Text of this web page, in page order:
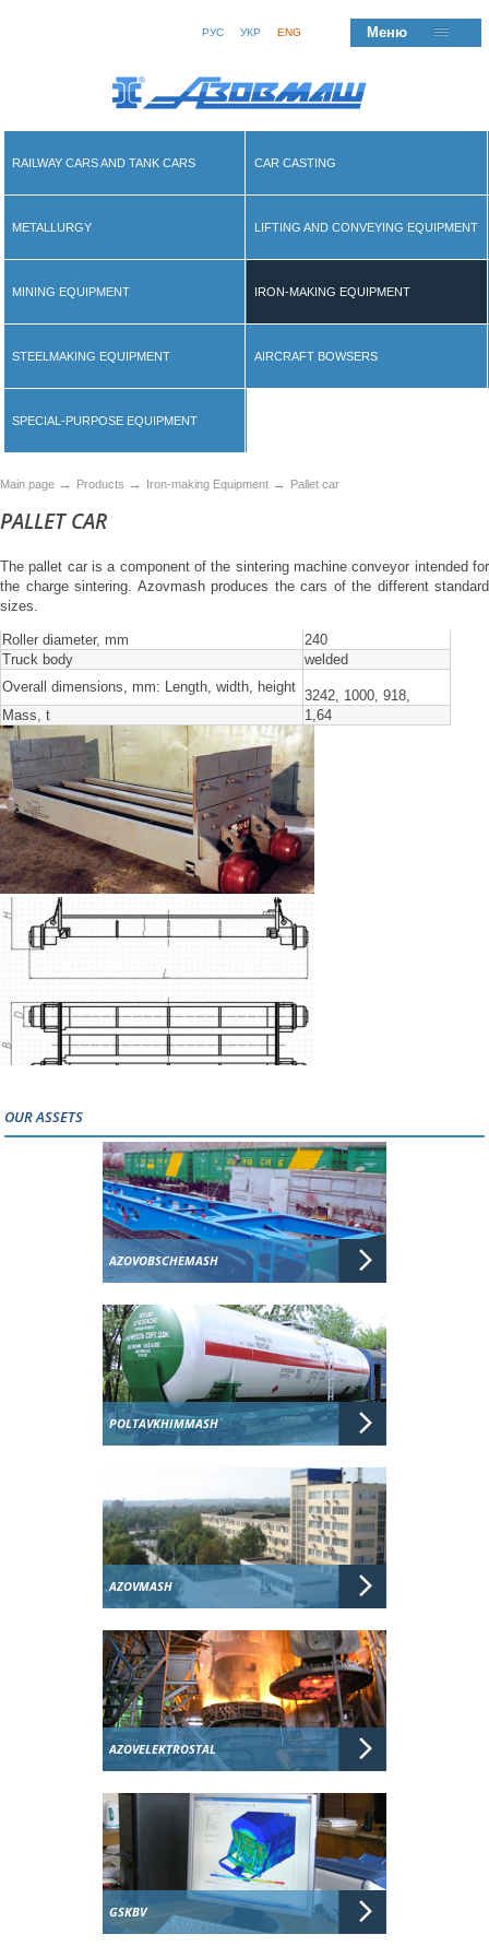
РУС УКР ENG Меню
RAILWAY CARS AND TANK CARS CAR CASTING
METALLURGY LIFTING AND CONVEYING EQUIPMENT
MINING EQUIPMENT IRON-MAKING EQUIPMENT
STEELMAKING EQUIPMENT AIRCRAFT BOWSERS
SPECIAL-PURPOSE EQUIPMENT
Main page → Products → Iron-making Equipment → Pallet car
PALLET CAR
The pallet car is a component of the sintering machine conveyor intended for
the charge sintering. Azovmash produces the cars of the different standard
sizes.
Roller diameter, mm
240
Truck body
welded
Overall dimensions, mm: Length, width, height
3242, 1000, 918,
Mass, t
1,64
OUR ASSETS
AZOVOBSCHEMASH
POLTAVKHIMMASH
AZOVMASH
AZOVELEKTROSTAL
GSKBV